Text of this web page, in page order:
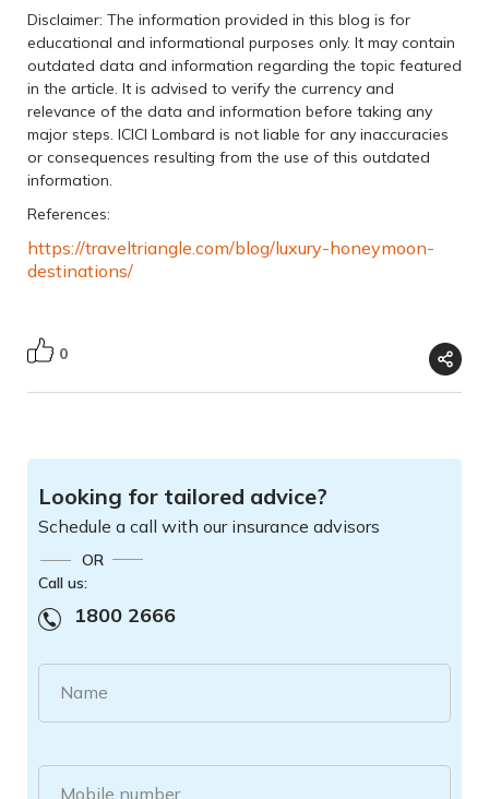
Disclaimer: The information provided in this blog is for
educational and informational purposes only. It may contain
outdated data and information regarding the topic featured
in the article. It is advised to verify the currency and
relevance of the data and information before taking any
major steps. ICICI Lombard is not liable for any inaccuracies
or consequences resulting from the use of this outdated
information.
References:
https://traveltriangle.com/blog/luxury-honeymoon-
destinations/
0
Looking for tailored advice?
Schedule a call with our insurance advisors
OR
Call us:
1800 2666
Name
Mobile number